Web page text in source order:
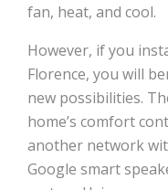
fan, heat, and cool.
However, if you
Florence, you will
new possibilities.
home’s comfort
another network
Google smart